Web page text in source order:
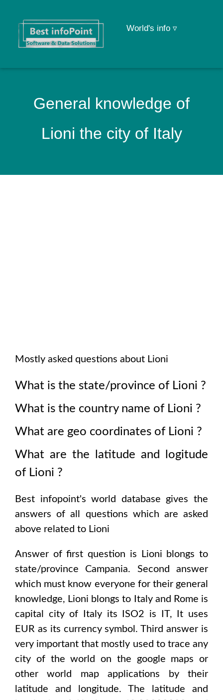
World's info ▿
General knowledge of
Lioni the city of Italy
Mostly asked questions about Lioni
What is the state/province of Lioni ?
What is the country name of Lioni ?
What are geo coordinates of Lioni ?
What are the latitude and logitude
of Lioni ?
Best infopoint's world database gives the
answers of all questions which are asked
above related to Lioni
Answer of first question is Lioni blongs to
state/province Campania. Second answer
which must know everyone for their general
knowledge, Lioni blongs to Italy and Rome is
capital city of
Italy its ISO2 is IT, It uses
EUR as its currency symbol. Third answer is
very important that mostly used to trace any
city of the world on the google maps or
other world map applications by their
latitude and longitude. The latitude and